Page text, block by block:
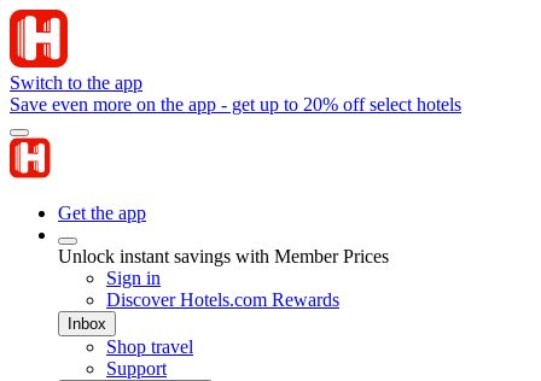
Switch to the app
Save even more on the app - get up to 20% off select hotels
Get the app
Unlock instant savings with Member Prices
Sign in
Discover Hotels.com Rewards
Inbox
Shop travel
Support